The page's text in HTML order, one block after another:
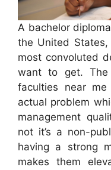
A bachelor
the United
most convoluted
want to get.
faculties near
actual problem
management
not it’s a non-
having a strong
makes them